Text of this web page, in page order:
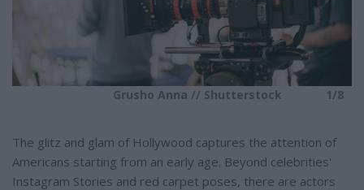
Grusho Anna // Shutterstock 1/8
The glitz and glam of Hollywood captures the attention of
Americans starting from an early age. Beyond celebrities'
Instagram Stories and red carpet poses, there are actors